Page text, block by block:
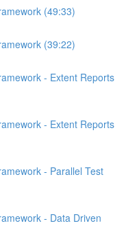
(49:33)
(39:22)
- Extent Reports
- Extent Reports
- Parallel Test
- Data Driven